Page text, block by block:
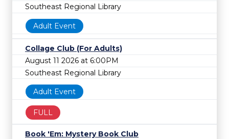
Southeast Regional Library
Adult Event
Collage Club (For Adults)
August 11 2026 at 6:00PM
Southeast Regional Library
Adult Event
FULL
Book 'Em: Mystery Book Club